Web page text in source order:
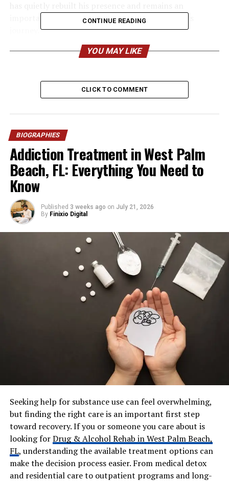
important figure behind the scenes of his family’s
Quick Bio
Information Category Details
Full Name
Mark Zettel
Age (2026)
70 years old
Date of Birth
Nationality
American
Ethnicity
Not publicly confirmed
Hometown
Education
Diego State University
Houghton; father of model
Natalie Zettel
Not publicly known
Not publicly known
Karen Casey Houghton (m.
1996–2002)
One daughter: Natalie Zettel
(born 1998)
San Diego, California
Not publicly disclosed
Public Presence
Notable Associations
Kardashian-Jenner family
through former marriage
Early Life and Family
CONTINUE READING
YOU MAY LIKE
CLICK TO COMMENT
BIOGRAPHIES
Addiction Treatment in West Palm
Beach, FL: Everything You Need to
Know
Published 3 weeks ago on July 21, 2026
By Finixio Digital
Seeking help for substance use can feel overwhelming,
but finding the right care is an important first step
toward recovery. If you or someone you care about is
looking forDrug & Alcohol Rehab in West Palm Beach,
FL, understanding the available treatment options can
make the decision process easier. From medical detox
and residential care to outpatient programs and long-